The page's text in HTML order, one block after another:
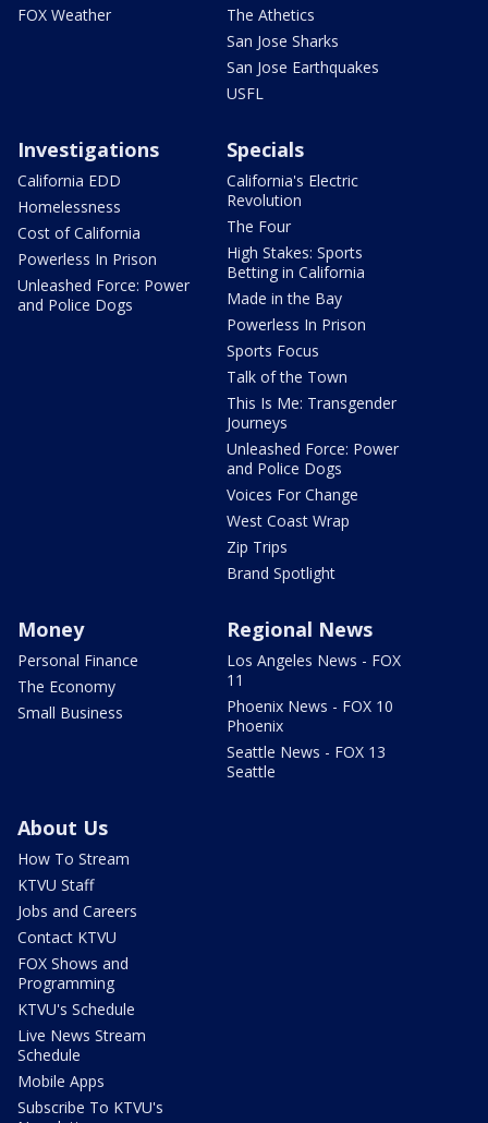
FOX Weather
The Athetics
San Jose Sharks
San Jose Earthquakes
USFL
Investigations
California EDD
Homelessness
Cost of California
Powerless In Prison
Unleashed Force: Power
and Police Dogs
Specials
California's Electric
Revolution
The Four
High Stakes: Sports
Betting in California
Made in the Bay
Powerless In Prison
Sports Focus
Talk of the Town
This Is Me: Transgender
Journeys
Unleashed Force: Power
and Police Dogs
Voices For Change
West Coast Wrap
Zip Trips
Brand Spotlight
Money
Personal Finance
The Economy
Small Business
Regional News
Los Angeles News - FOX
11
Phoenix News - FOX 10
Phoenix
Seattle News - FOX 13
Seattle
About Us
How To Stream
KTVU Staff
Jobs and Careers
Contact KTVU
FOX Shows and
Programming
KTVU's Schedule
Live News Stream
Schedule
Mobile Apps
Subscribe To KTVU's